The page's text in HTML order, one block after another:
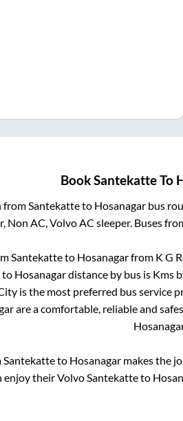
BookSantekatteTo
fromSantekatteto Hosanagar bus
Non AC, Volvo AC sleeper. Buses
Santekatteto Hosanagarfrom K G
to Hosanagardistance by bus is Kms
is the most preferred bus service
are a comfortable, reliable and
Santekatteto Hosanagarmakes the
enjoy their VolvoSantekatteto